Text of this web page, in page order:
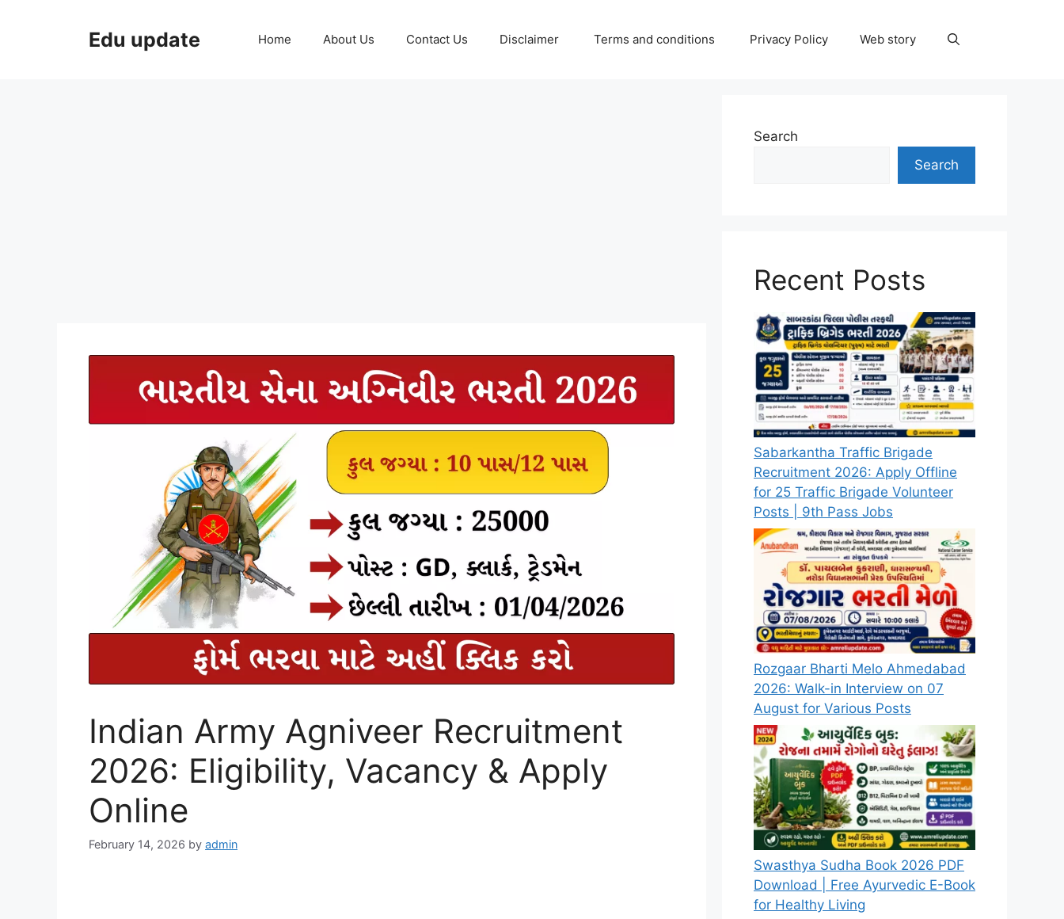
Edu update Home About Us Contact Us Disclaimer Terms and conditions Privacy Policy Web story
Indian Army Agniveer Recruitment
2026: Eligibility, Vacancy & Apply
Online
February 14, 2026 by admin
Search
Search
Recent Posts
Sabarkantha Traffic Brigade
Recruitment 2026: Apply Offline
for 25 Traffic Brigade Volunteer
Posts | 9th Pass Jobs
Rozgaar Bharti Melo Ahmedabad
2026: Walk-in Interview on 07
August for Various Posts
Swasthya Sudha Book 2026 PDF
Download | Free Ayurvedic E-Book
for Healthy Living